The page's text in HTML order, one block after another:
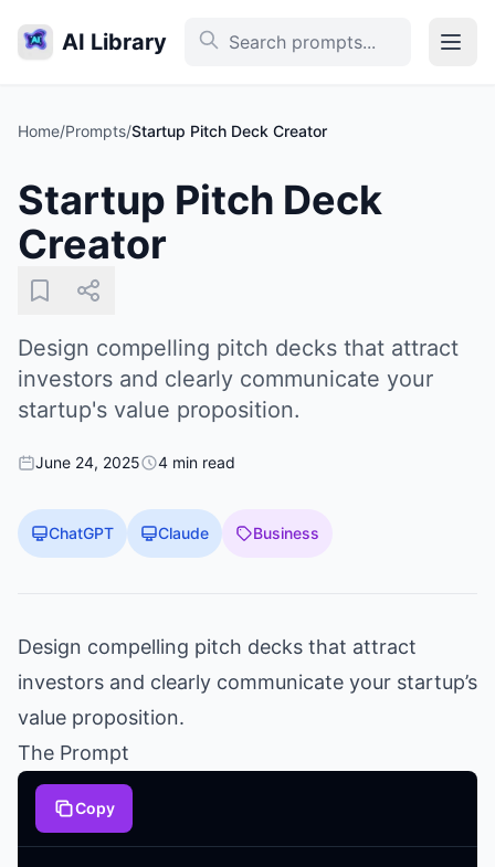
AI Library
Home/Prompts/Startup Pitch Deck Creator
Startup Pitch Deck
Creator
Design compelling pitch decks that attract
investors and clearly communicate your
startup's value proposition.
June 24, 2025 4 min read
ChatGPT Claude Business
Design compelling pitch decks that attract
investors and clearly communicate your startup’s
value proposition.
The Prompt
Copy